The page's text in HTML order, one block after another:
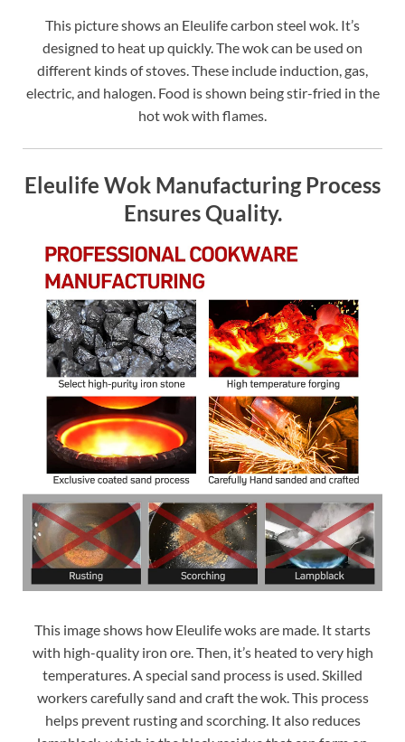
This picture shows an Eleulife carbon steel wok. It’s
designed to heat up quickly. The wok can be used on
different kinds of stoves. These include induction, gas,
electric, and halogen. Food is shown being stir-fried in the
hot wok with flames.
Eleulife Wok Manufacturing Process
Ensures Quality.
This image shows how Eleulife woks are made. It starts
with high-quality iron ore. Then, it’s heated to very high
temperatures. A special sand process is used. Skilled
workers carefully sand and craft the wok. This process
helps prevent rusting and scorching. It also reduces